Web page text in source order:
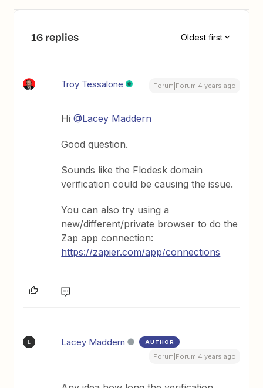
16 replies Oldest first
Troy Tessalone Forum|Forum|4 years ago
Hi@Lacey Maddern
Good question.
Sounds like the Flodesk domain
verification could be causing the issue.
You can also try using a
new/different/private browser to do the
Zap app connection:
https://zapier.com/app/connections
Lacey Maddern AUTHOR
Forum|Forum|4 years ago